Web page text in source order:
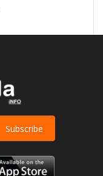
Subscribe